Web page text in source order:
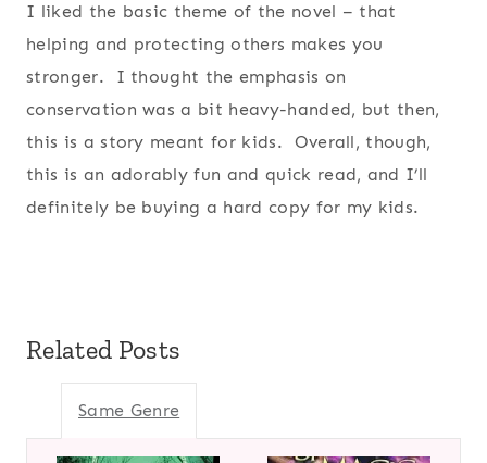
I liked the basic theme of the novel – that
helping and protecting others makes you
stronger. I thought the emphasis on
conservation was a bit heavy-handed, but then,
this is a story meant for kids. Overall, though,
this is an adorably fun and quick read, and I’ll
definitely be buying a hard copy for my kids.
Related Posts
Same Genre